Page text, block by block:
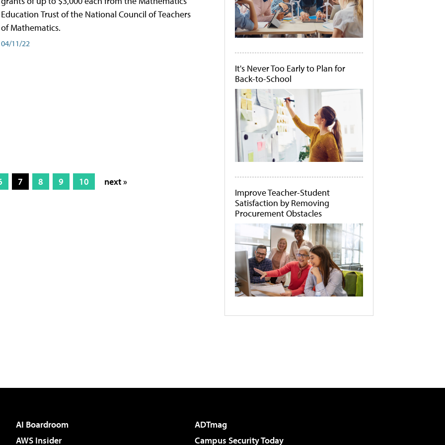
Education Trust of the National Council of Teachers
of Mathematics.
04/11/22
7 8 9 10 next »
It's Never Too Early to Plan for
Back-to-School
Improve Teacher-Student
Satisfaction by Removing
Procurement Obstacles
AI Boardroom
ADTmag
AWS Insider
Campus Security Today